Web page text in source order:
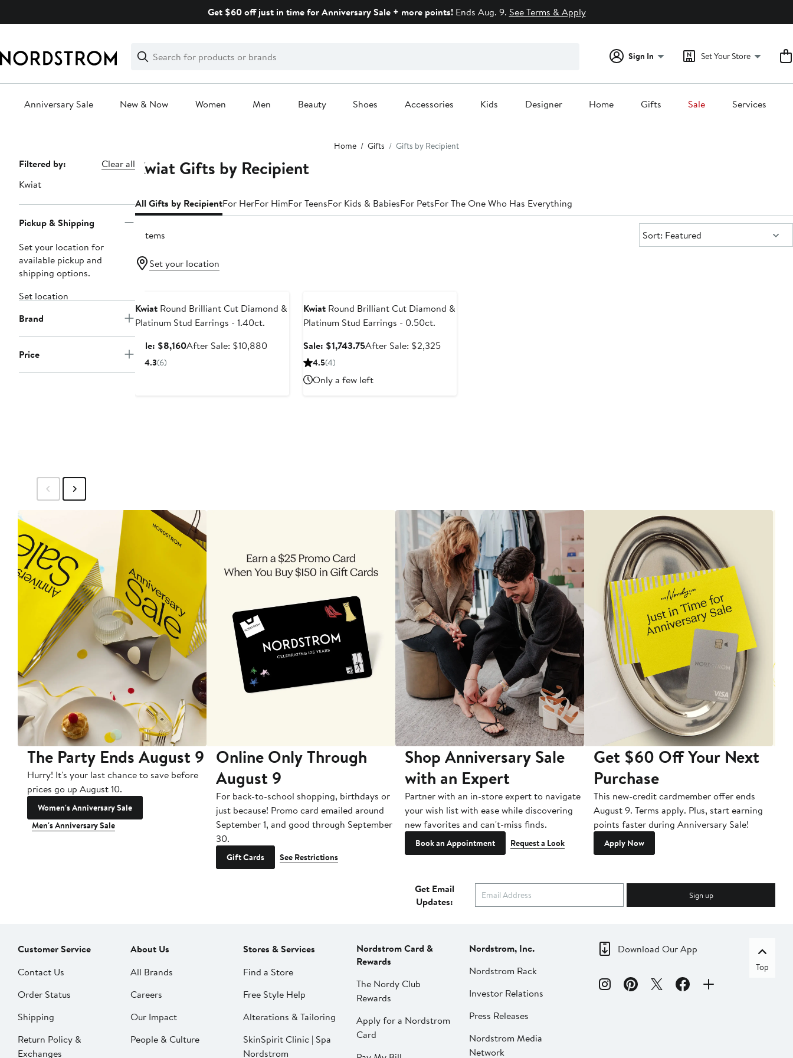
Get $60 off just in time for Anniversary Sale + more points!Ends Aug. 9. See Terms & Apply
Search
Clear
Clear
Search
Sign In Set Your Store
Anniversary Sale New & Now Women Men Beauty Shoes Accessories Kids Designer Home Gifts Sale Services
Home Gifts Gifts by Recipient
Page
Navigation
Filtered by:
Clear all
Kwiat
Pickup & Shipping
Set your location for
available pickup and
shipping options.
Set location
Brand
Price
Kwiat Gifts by Recipient
All Gifts by RecipientFor HerFor HimFor TeensFor Kids & BabiesFor PetsFor The One Who Has Everything
2 items Sort:
Sort: Featured
Set your location
KwiatRound Brilliant Cut Diamond &
Platinum Stud Earrings - 1.40ct.
Sale: $8,160Sale
After Sale: $10,880After
4.3(6)
KwiatRound Brilliant Cut Diamond &
Platinum Stud Earrings - 0.50ct.
Sale: $1,743.75Sale
After Sale: $2,325After
4.5(4)
Only a few left
The Party Ends August 9
Hurry! It's your last chance to save before
prices go up August 10.
Women's Anniversary Sale
Men's Anniversary Sale
Online Only Through
August 9
For back-to-school shopping, birthdays or
just because! Promo card emailed around
September 1, and good through September
30.
Gift Cards See Restrictions
Shop Anniversary Sale
with an Expert
Partner with an in-store expert to navigate
your wish list with ease while discovering
new favorites and can't-miss finds.
Book an Appointment Request a Look
Get $60 Off Your Next
Purchase
This new-credit cardmember offer ends
August 9. Terms apply. Plus, start earning
points faster during Anniversary Sale!
Apply Now
Get Email
Updates:
Sign up
Customer Service
Contact Us
Order Status
Shipping
Return Policy &
Exchanges
About Us
All Brands
Careers
Our Impact
People & Culture
Stores & Services
Find a Store
Free Style Help
Alterations & Tailoring
SkinSpirit Clinic | Spa
Nordstrom
Nordstrom Card &
Rewards
The Nordy Club
Rewards
Apply for a Nordstrom
Card
Nordstrom, Inc.
Nordstrom Rack
Investor Relations
Press Releases
Nordstrom Media
Network
Download Our App
Top